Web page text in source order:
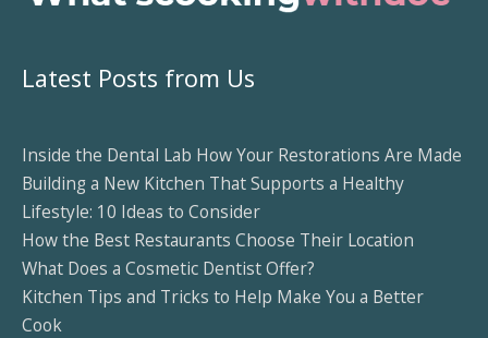
Latest Posts from Us
Inside the Dental Lab How Your Restorations Are Made
Building a New Kitchen That Supports a Healthy
Lifestyle: 10 Ideas to Consider
How the Best Restaurants Choose Their Location
What Does a Cosmetic Dentist Offer?
Kitchen Tips and Tricks to Help Make You a Better
Cook